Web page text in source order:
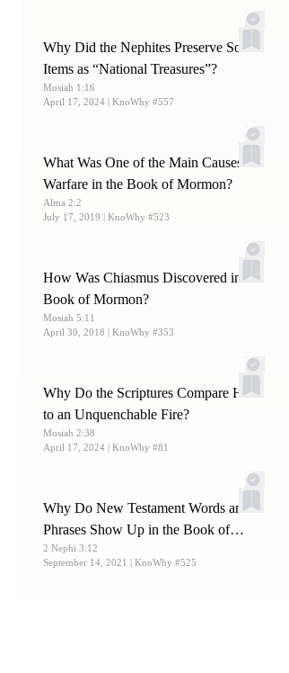
Why Did the Nephites Preserve Some
Items as “National Treasures”?
Mosiah 1:16
April 17, 2024 | KnoWhy #557
What Was One of the Main Causes of
Warfare in the Book of Mormon?
Alma 2:2
July 17, 2019 | KnoWhy #523
How Was Chiasmus Discovered in the
Book of Mormon?
Mosiah 5:11
April 30, 2018 | KnoWhy #353
Why Do the Scriptures Compare Hell
to an Unquenchable Fire?
Mosiah 2:38
April 17, 2024 | KnoWhy #81
Why Do New Testament Words and
Phrases Show Up in the Book of
Mormon?
2 Nephi 3:12
September 14, 2021 | KnoWhy #525